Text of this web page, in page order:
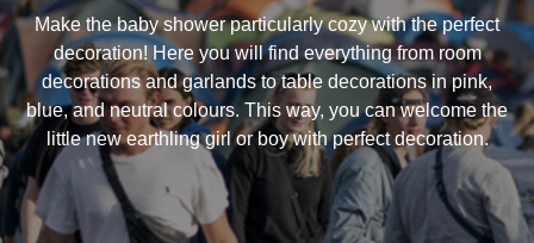
Make the baby shower particularly cozy with the perfect
decoration! Here you will find everything from room
decorations and garlands to table decorations in pink,
blue, and neutral colours. This way, you can welcome the
little new earthling girl or boy with perfect decoration.